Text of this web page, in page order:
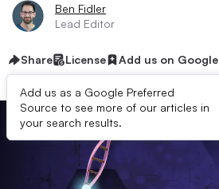
Ben Fidler
Lead Editor
Share License Add us on Google
Add us as a Google Preferred
Source to see more of our articles in
your search results.